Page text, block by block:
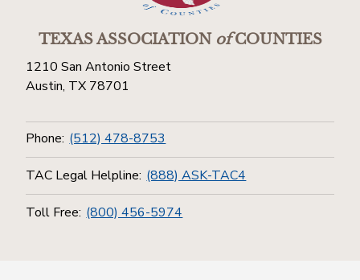
TEXAS ASSOCIATIONofCOUNTIES
1210 San Antonio Street
Austin, TX 78701
Phone: (512) 478-8753
TAC Legal Helpline: (888) ASK-TAC4
Toll Free: (800) 456-5974